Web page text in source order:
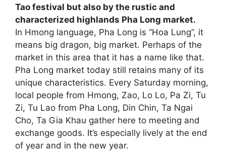
Tao festival but also by the rustic and
characterized highlands Pha Long market.
In Hmong language, Pha Long is “Hoa Lung”, it
means big dragon, big market. Perhaps of the
market in this area that it has a name like that.
Pha Long market today still retains many of its
unique characteristics. Every Saturday morning,
local people from Hmong, Zao, Lo Lo, Pa Zi, Tu
Zi, Tu Lao from Pha Long, Din Chin, Ta Ngai
Cho, Ta Gia Khau gather here to meeting and
exchange goods. It’s especially lively at the end
of year and in the new year.